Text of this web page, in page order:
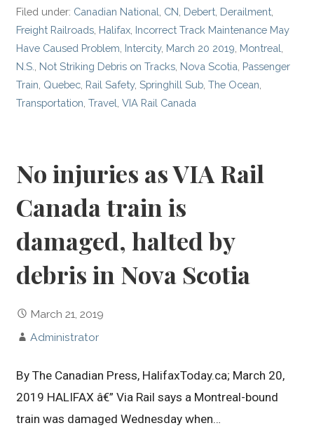
Filed under: Canadian National CN Debert Derailment
Freight Railroads Halifax Incorrect Track Maintenance May
Have Caused Problem Intercity, March 20 2019 Montreal
N.S.
Not Striking Debris on Tracks Nova Scotia Passenger
Train Quebec Rail Safety,Springhill Sub ,The Ocean
Transportation ,Travel ,VIA Rail Canada
No injuries as VIA Rail
Canada train is
damaged, halted by
debris in Nova Scotia
March 21, 2019
Administrator
By The Canadian Press, HalifaxToday.ca; March 20,
2019 HALIFAX â€” Via Rail says a Montreal-bound
train was damaged Wednesday when…